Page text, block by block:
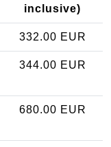
inclusive)
332.00 EUR
344.00 EUR
680.00 EUR